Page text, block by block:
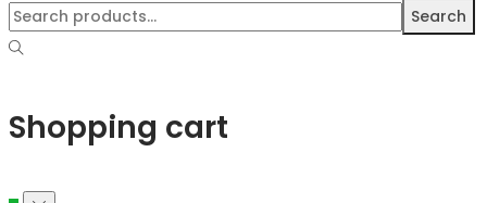
Search
Shopping cart